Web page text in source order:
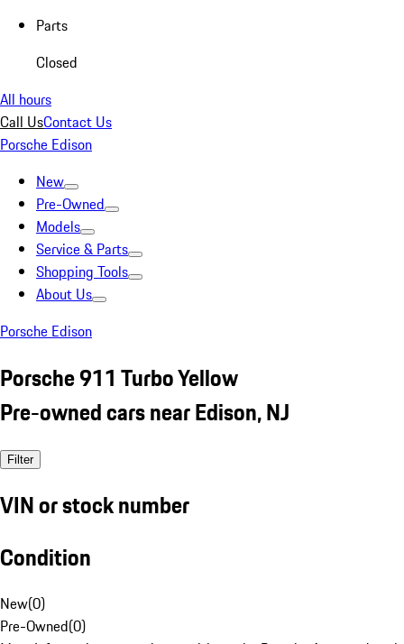
Parts
Closed
All hours
Call UsContact Us
Porsche Edison
New
Pre-Owned
Models
Service & Parts
Shopping Tools
About Us
Porsche Edison
Porsche 911 Turbo Yellow
Pre-owned cars near Edison, NJ
Filter
VIN or stock number
Condition
New(0)
Pre-Owned(0)